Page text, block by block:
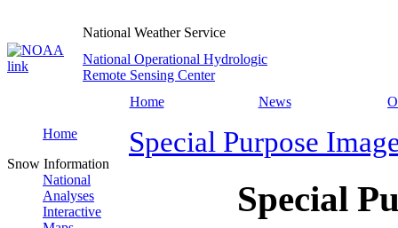
National Weather Service
National Operational Hydrologic
Remote Sensing Center
Home
News
Home
Snow Information
National
Analyses
Interactive
Special Purpose
Special